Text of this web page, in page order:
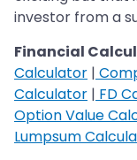
investor from a
Financial
Calculator |
Calculator | FD
Option Value
Lumpsum